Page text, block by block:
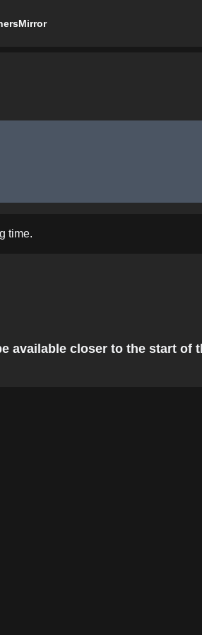
Mirror
time.
available closer to the start of